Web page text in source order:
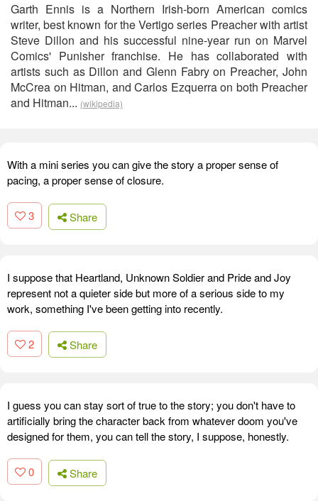
Garth Ennis is a Northern Irish-born American comics
writer, best known for the Vertigo series Preacher with artist
Steve Dillon and his successful nine-year run on Marvel
Comics' Punisher franchise. He has collaborated with
artists such as Dillon and Glenn Fabry on Preacher, John
McCrea on Hitman, and Carlos Ezquerra on both Preacher
and Hitman... (wikipedia)
With a mini series you can give the story a proper sense of
pacing, a proper sense of closure.
3 Share
I suppose that Heartland, Unknown Soldier and Pride and Joy
represent not a quieter side but more of a serious side to my
work, something I've been getting into recently.
2 Share
I guess you can stay sort of true to the story; you don't have to
artificially bring the character back from whatever doom you've
designed for them, you can tell the story, I suppose, honestly.
0 Share